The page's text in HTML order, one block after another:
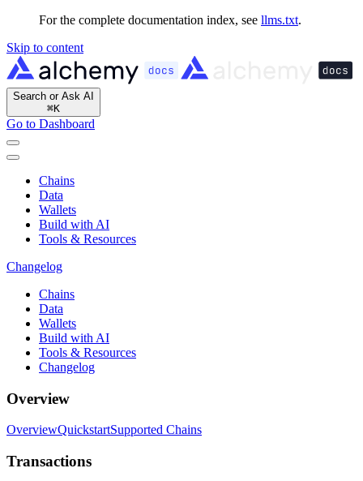
For the complete documentation index, see llms.txt.
Skip to content
Search or Ask AI
⌘K
Go to Dashboard
Chains
Data
Wallets
Build with AI
Tools & Resources
Changelog
Chains
Data
Wallets
Build with AI
Tools & Resources
Changelog
Overview
OverviewQuickstartSupported Chains
Transactions